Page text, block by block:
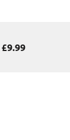
£9.99